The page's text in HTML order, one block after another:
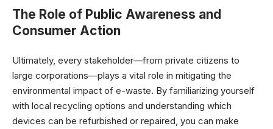
The Role of Public Awareness and
Consumer Action
Ultimately, every stakeholder—from private citizens to
large corporations—plays a vital role in mitigating the
environmental impact of e-waste. By familiarizing yourself
with local recycling options and understanding which
devices can be refurbished or repaired, you can make